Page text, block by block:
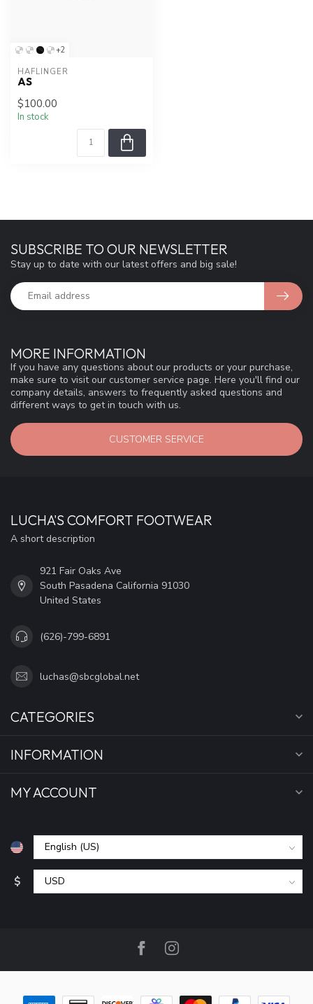
+2
HAFLINGER
AS
$100.00
In stock
MORE INFORMATION
If you have any questions about our products or your purchase,
make sure to visit our customer service page. Here you'll find our
company details, answers to frequently asked questions and
different ways to get in touch with us.
CUSTOMER SERVICE
SUBSCRIBE TO OUR NEWSLETTER
Stay up to date with our latest offers and big sale!
LUCHA'S COMFORT FOOTWEAR
A short description
921 Fair Oaks Ave
South Pasadena California 91030
United States
(626)-799-6891
luchas@sbcglobal.net
CATEGORIES
INFORMATION
MY ACCOUNT
$